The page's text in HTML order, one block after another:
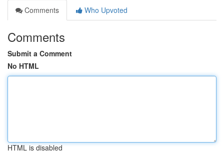
Comments
Who Upvoted
Comments
Submit a Comment
No HTML
HTML is disabled